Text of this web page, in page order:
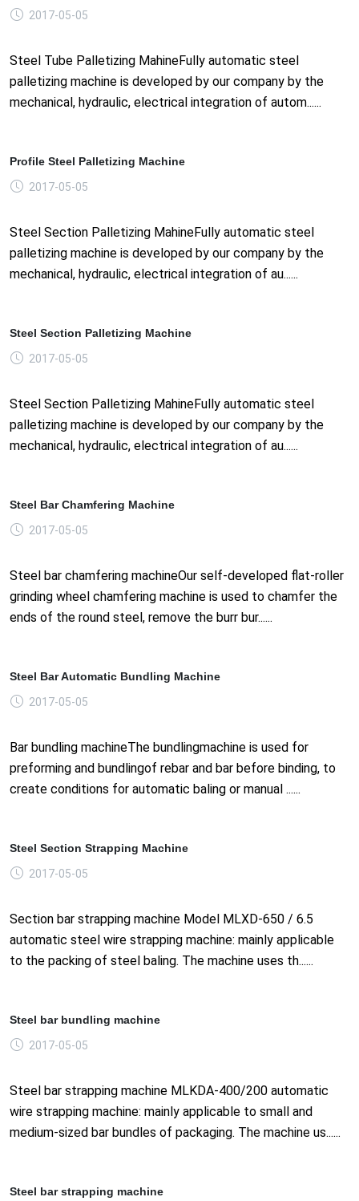
2017-05-05
Steel Tube Palletizing MahineFully automatic steel
palletizing machine is developed by our company by the
mechanical, hydraulic, electrical integration of autom......
Profile Steel Palletizing Machine
2017-05-05
Steel Section Palletizing MahineFully automatic steel
palletizing machine is developed by our company by the
mechanical, hydraulic, electrical integration of au......
Steel Section Palletizing Machine
2017-05-05
Steel Section Palletizing MahineFully automatic steel
palletizing machine is developed by our company by the
mechanical, hydraulic, electrical integration of au......
Steel Bar Chamfering Machine
2017-05-05
Steel bar chamfering machineOur self-developed flat-roller
grinding wheel chamfering machine is used to chamfer the
ends of the round steel, remove the burr bur......
Steel Bar Automatic Bundling Machine
2017-05-05
Bar bundling machineThe bundlingmachine is used for
preforming and bundlingof rebar and bar before binding, to
create conditions for automatic baling or manual ......
Steel Section Strapping Machine
2017-05-05
Section bar strapping machine Model MLXD-650 / 6.5
automatic steel wire strapping machine: mainly applicable
to the packing of steel baling. The machine uses th......
Steel bar bundling machine
2017-05-05
Steel bar strapping machine MLKDA-400/200 automatic
wire strapping machine: mainly applicable to small and
medium-sized bar bundles of packaging. The machine us......
Steel bar strapping machine